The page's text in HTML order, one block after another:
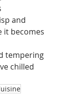
and
it becomes
tempering
chilled